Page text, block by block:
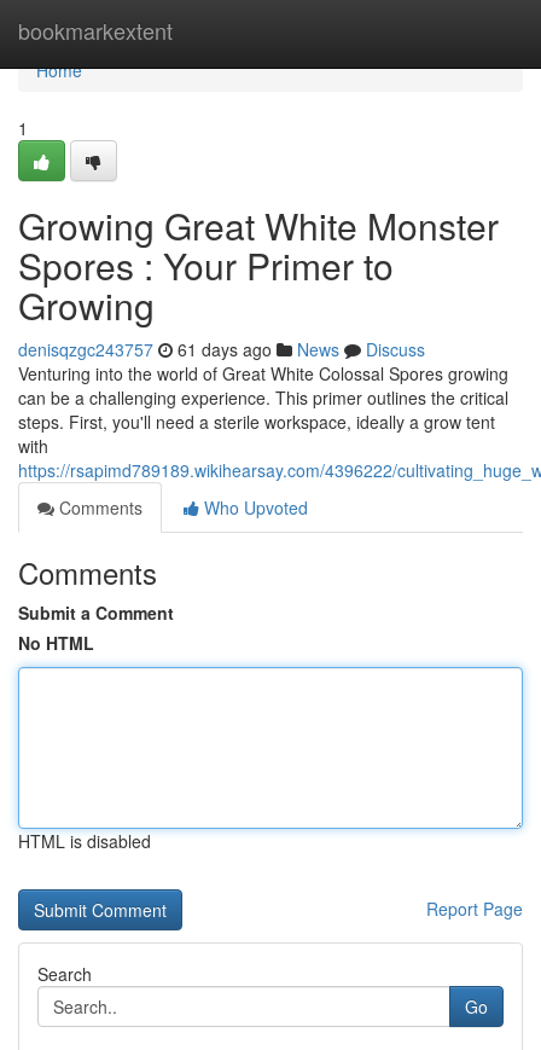
bookmarkextent
Home
Home
1
Growing Great White Monster
Spores : Your Primer to
Growing
denisqzgc243757 61 days ago News
Discuss
Venturing into the world of Great White Colossal Spores growing
can be a challenging experience. This primer outlines the critical
steps. First, you'll need a sterile workspace, ideally a grow tent
with
https://rsapimd789189.wikihearsay.com/4396222/
Comments
Who Upvoted
Comments
Submit a Comment
No HTML
HTML is disabled
Report Page
Search
Go